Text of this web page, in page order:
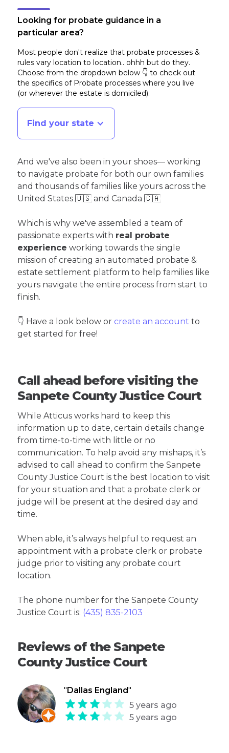
Looking for probate guidance in a
particular area?
Most people don't realize that probate processes &
rules vary location to location.. ohhh but do they.
Choose from the dropdown below 👇 to check out
the specifics of Probate processes where you live
(or wherever the estate is domiciled).
Find your state
And we've also been in your shoes— working
to navigate probate for both our own families
and thousands of families like yours across the
United States 🇺🇸 and Canada 🇨🇦
Which is why we've assembled a team of
passionate experts with real probate
experience working towards the single
mission of creating an automated probate &
estate settlement platform to help families like
yours navigate the entire process from start to
finish.
👇 Have a look below or create an account to
get started for free!
Call ahead before visiting the
Sanpete County Justice Court
While Atticus works hard to keep this
information up to date, certain details change
from time-to-time with little or no
communication. To help avoid any mishaps, it’s
advised to call ahead to confirm the Sanpete
County Justice Court is the best location to visit
for your situation and that a probate clerk or
judge will be present at the desired day and
time.
When able, it’s always helpful to request an
appointment with a probate clerk or probate
judge prior to visiting any probate court
location.
The phone number for the Sanpete County
Justice Court is: (435) 835-2103
Reviews of the Sanpete
County Justice Court
" Dallas England"
5 years ago
5 years ago